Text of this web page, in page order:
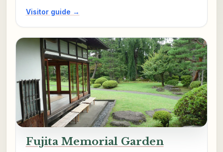
Visitor guide →
Fujita Memorial Garden